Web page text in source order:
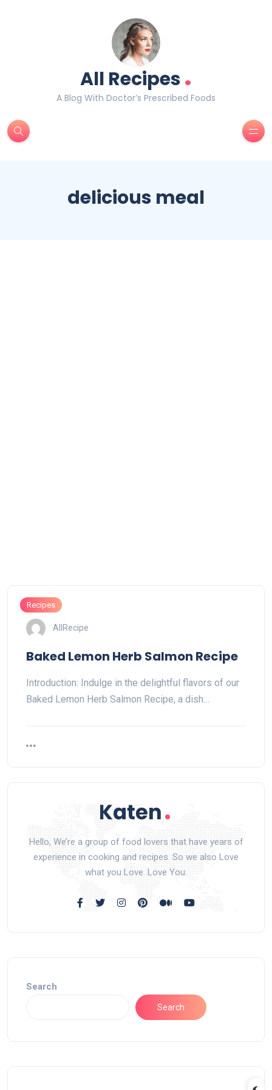
All Recipes.
A Blog With Doctor’s Prescribed Foods
delicious meal
Recipes
AllRecipe
Baked Lemon Herb Salmon Recipe
Introduction: Indulge in the delightful flavors of our
Baked Lemon Herb Salmon Recipe, a dish…
Hello, We’re a group of food lovers that have years of
experience in cooking and recipes. So we also Love
what you Love. Love You.
Search
Search